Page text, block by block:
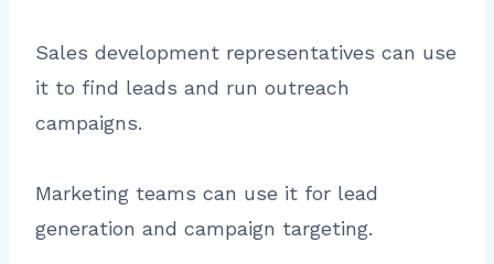
Sales development representatives can use
it to find leads and run outreach
campaigns.
Marketing teams can use it for lead
generation and campaign targeting.